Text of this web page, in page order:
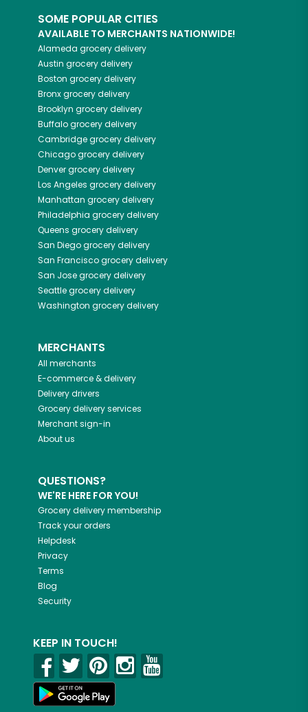
SOME POPULAR CITIES
AVAILABLE TO MERCHANTS NATIONWIDE!
Alameda grocery delivery
Austin grocery delivery
Boston grocery delivery
Bronxgrocery delivery
Brooklyn grocery delivery
Buffalogrocery delivery
Cambridgegrocery delivery
Chicagogrocery delivery
Denvergrocery delivery
Los Angeles grocery delivery
Manhattan grocery delivery
Philadelphia grocery delivery
Queens grocery delivery
San Diegogrocery delivery
San Franciscogrocery delivery
San Josegrocery delivery
Seattlegrocery delivery
Washington grocery delivery
MERCHANTS
All merchants
E-commerce & delivery
Delivery drivers
Grocery delivery services
Merchant sign-in
About us
QUESTIONS?
WE'RE HERE FOR YOU!
Grocery delivery membership
Track your orders
Helpdesk
Privacy
Terms
Blog
Security
KEEP IN TOUCH!